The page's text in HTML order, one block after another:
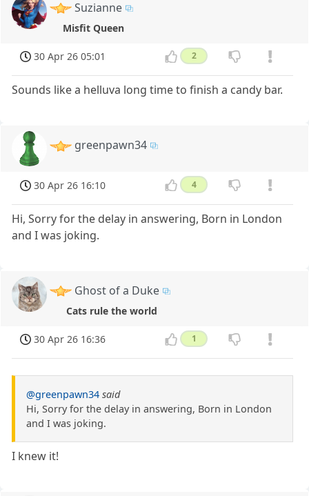
Suzianne
Misfit Queen
30 Apr 26 05:01 2
Sounds like a helluva long time to finish a candy bar.
greenpawn34
30 Apr 26 16:10 4
Hi, Sorry for the delay in answering, Born in London
and I was joking.
Ghost of a Duke
Cats rule the world
30 Apr 26 16:36 1
@greenpawn34 said
Hi, Sorry for the delay in answering, Born in London
and I was joking.
I knew it!